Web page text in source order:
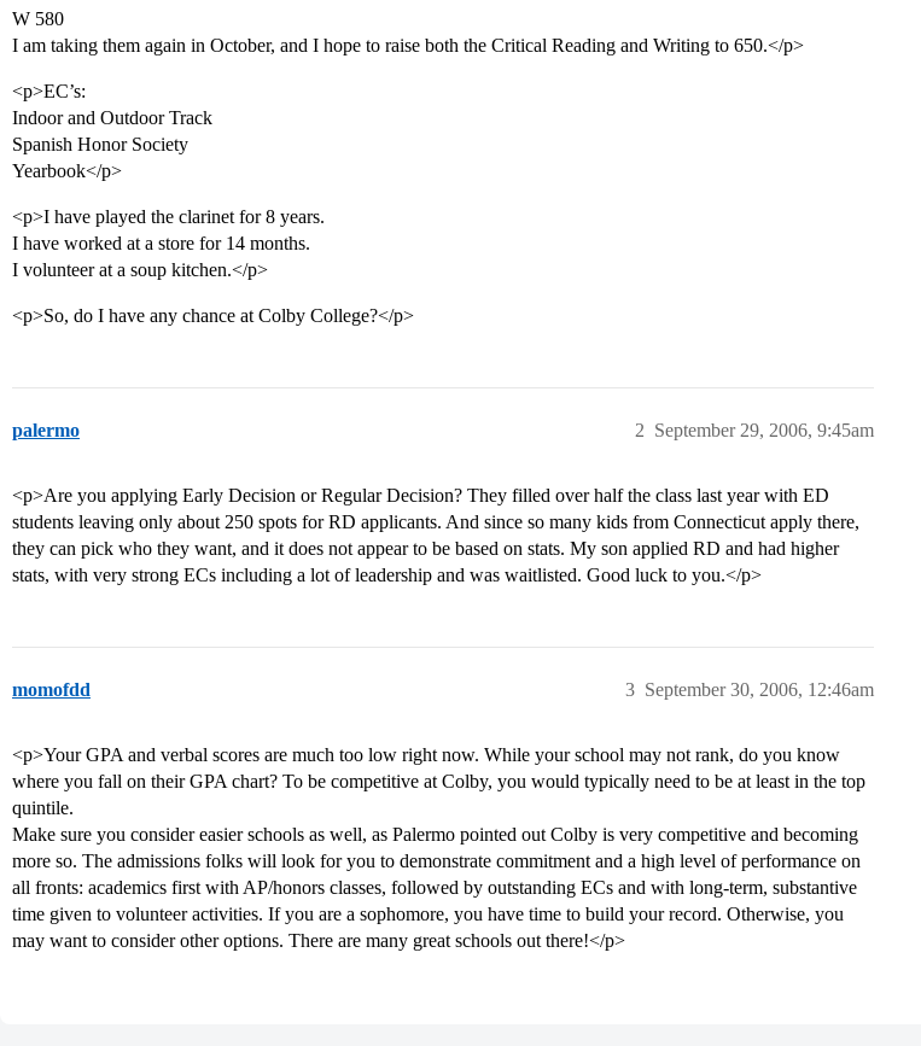
W 580
I am taking them again in October, and I hope to raise both the Critical Reading and Writing to 650.</p>
<p>EC’s:
Indoor and Outdoor Track
Spanish Honor Society
Yearbook</p>
<p>I have played the clarinet for 8 years.
I have worked at a store for 14 months.
I volunteer at a soup kitchen.</p>
<p>So, do I have any chance at Colby College?</p>
palermo September 29, 2006, 9:45am
2
<p>Are you applying Early Decision or Regular Decision? They filled over half the class last year with ED
students leaving only about 250 spots for RD applicants. And since so many kids from Connecticut apply there,
they can pick who they want, and it does not appear to be based on stats. My son applied RD and had higher
stats, with very strong ECs including a lot of leadership and was waitlisted. Good luck to you.</p>
momofdd September 30, 2006, 12:46am
3
<p>Your GPA and verbal scores are much too low right now. While your school may not rank, do you know
where you fall on their GPA chart? To be competitive at Colby, you would typically need to be at least in the top
quintile.
Make sure you consider easier schools as well, as Palermo pointed out Colby is very competitive and becoming
more so. The admissions folks will look for you to demonstrate commitment and a high level of performance on
all fronts: academics first with AP/honors classes, followed by outstanding ECs and with long-term, substantive
time given to volunteer activities. If you are a sophomore, you have time to build your record. Otherwise, you
may want to consider other options. There are many great schools out there!</p>